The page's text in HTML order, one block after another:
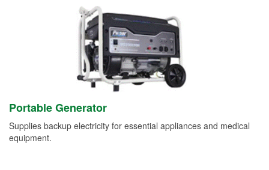
Portable Generator
Supplies backup electricity for essential appliances and medical
equipment.